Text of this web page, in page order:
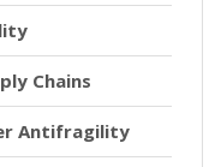
Chains
Antifragility